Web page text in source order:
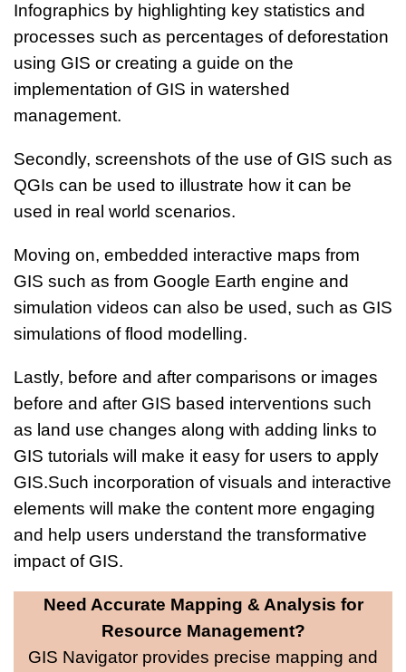
Infographics by highlighting key statistics and
processes such as percentages of deforestation
using GIS or creating a guide on the
implementation of GIS in watershed
management.
Secondly, screenshots of the use of GIS such as
QGIs can be used to illustrate how it can be
used in real world scenarios.
Moving on, embedded interactive maps from
GIS such as from Google Earth engine and
simulation videos can also be used, such as GIS
simulations of flood modelling.
Lastly, before and after comparisons or images
before and after GIS based interventions such
as land use changes along with adding links to
GIS tutorials will make it easy for users to apply
GIS.Such incorporation of visuals and interactive
elements will make the content more engaging
and help users understand the transformative
impact of GIS.
Need Accurate Mapping & Analysis for
Resource Management?
GIS Navigator provides precise mapping and